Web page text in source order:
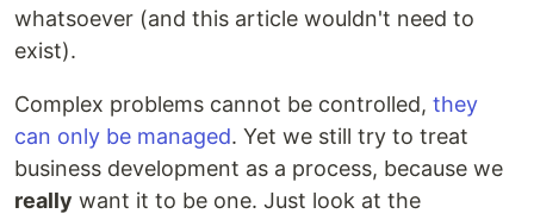
whatsoever (and this article wouldn't need to
exist).
Complex problems cannot be controlled, they
can only be managed. Yet we still try to treat
business development as a process, because we
really want it to be one. Just look at the